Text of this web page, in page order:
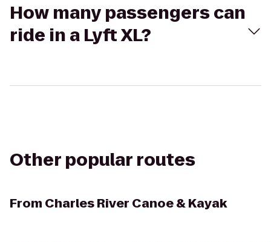
How many passengers can
ride in a Lyft XL?
Other popular routes
From Charles River Canoe & Kayak